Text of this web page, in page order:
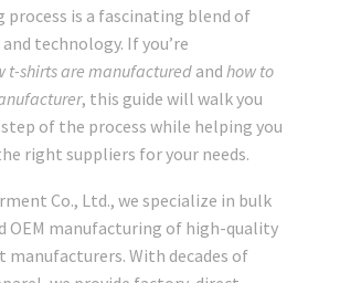
process is a fascinating blend of
technology. If you’re
t-shirts are manufactured and how to
, this guide will walk you
of the process while helping you
right suppliers for your needs.
Co., Ltd., we specialize in bulk
OEM manufacturing of high-quality
manufacturers. With decades of